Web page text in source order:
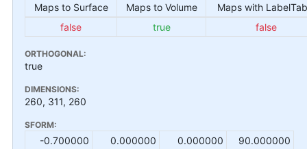
Maps to Surface Maps to Volume
Maps with
false
true false
ORTHOGONAL:
true
DIMENSIONS:
260, 311, 260
SFORM:
-0.700000 0.000000 0.000000
90.000000